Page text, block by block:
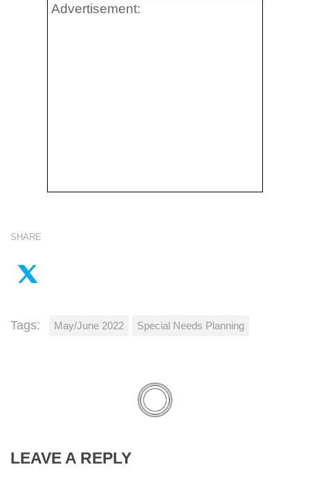
Advertisement:
SHARE
Tags: May/June 2022 Special Needs Planning
LEAVE A REPLY